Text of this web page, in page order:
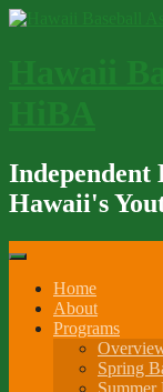
Skip
Independent
Hawaii's
Home
About
Programs
Spring
Summer